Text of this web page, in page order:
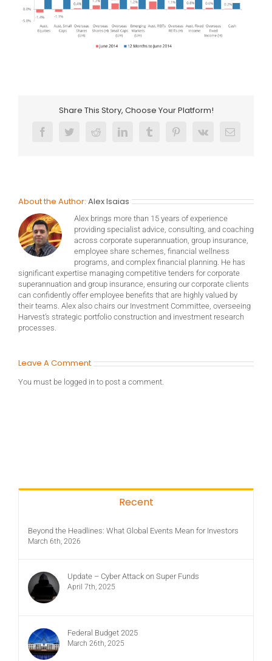
Share This Story, Choose Your Platform!
FacebookTwitterRedditLinkedInTumblrPinterest
Vk Email
About the Author: Alex Isaias
Alex brings more than 15 years of experience
providing specialist advice, consulting, and coaching
across corporate superannuation, group insurance,
employee share schemes, financial wellness
programs, and complex financial planning. He has
significant expertise managing competitive tenders for corporate
superannuation and group insurance, ensuring our corporate clients
can confidently offer employee benefits that are highly valued by
their teams. Alex also chairs our Investment Committee, overseeing
Harvest’s strategic portfolio construction and investment research
processes.
Leave A Comment
You must be logged in to post a comment.
Recent
Beyond the Headlines: What Global Events Mean for Investors
March 6th, 2026
Update – Cyber Attack on Super Funds
April 7th, 2025
Federal Budget 2025
March 26th, 2025